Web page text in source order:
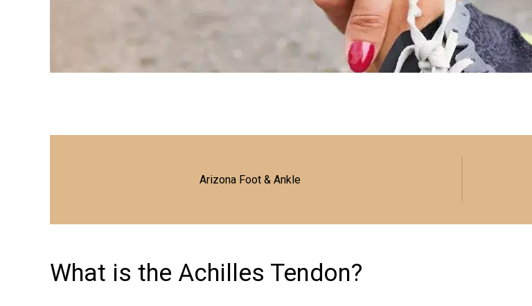
Arizona Foot & Ankle
What is the Achilles Tendon?